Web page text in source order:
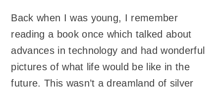
Back when I was young, I remember
reading a book once which talked about
advances in technology and had wonderful
pictures of what life would be like in the
future. This wasn’t a dreamland of silver